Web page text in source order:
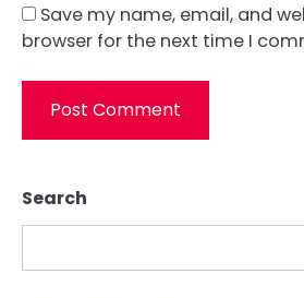
Save my name, email, and
browser for the next time I
Search